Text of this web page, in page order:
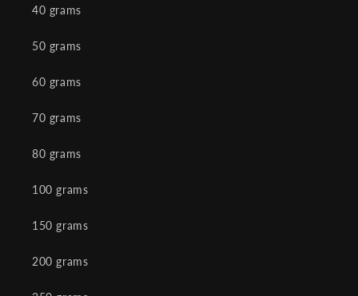
40 grams
50 grams
60 grams
70 grams
80 grams
100 grams
150 grams
200 grams